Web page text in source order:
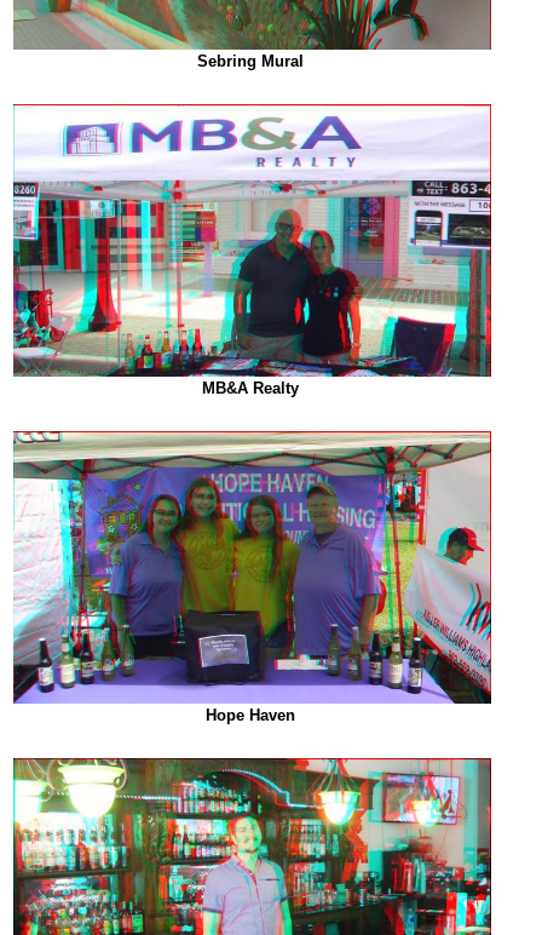
Sebring Mural
MB&A Realty
Hope Haven